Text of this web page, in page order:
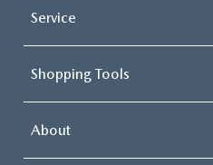
Service
Shopping Tools
About